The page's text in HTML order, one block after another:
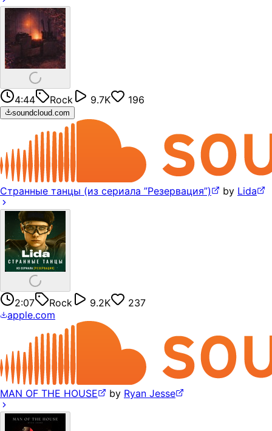
4:44 Rock 9.7K 196
soundcloud.com
Странные танцы (из сериала ”Резервация”) by Lida
2:07 Rock 9.2K
237
apple.com
MAN OF THE HOUSE by Ryan Jesse